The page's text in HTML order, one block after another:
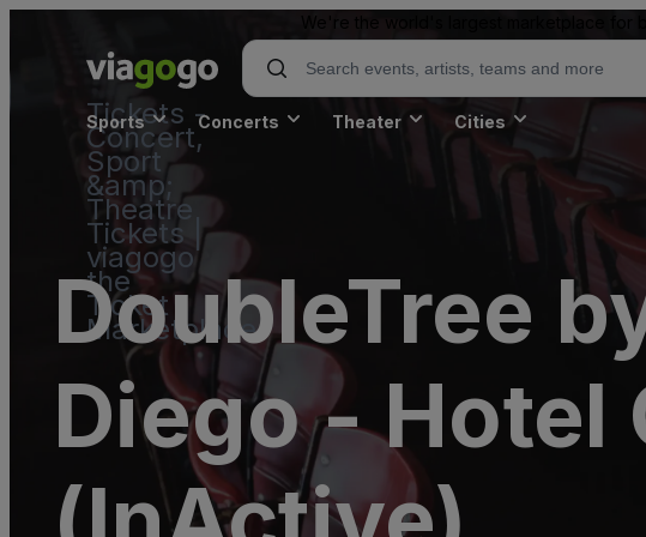
We're the world's largest marketplace for
Tickets -
Concert,
Sport
&amp;
Theatre
Tickets |
viagogo
the
Ticket
Marketplace
Sports Concerts Theater Cities
DoubleTree
Diego - Hotel